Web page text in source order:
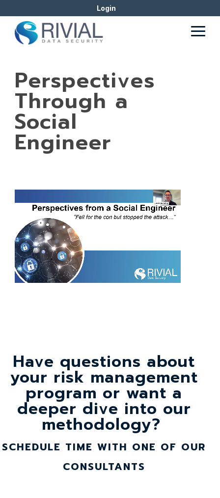
to
main
content.
Login
Perspectives
Through a
Social
Engineer
Have questions about
your risk management
program or want a
deeper dive into our
methodology?
SCHEDULE TIME WITH ONE OF OUR
CONSULTANTS